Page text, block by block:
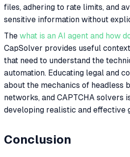
files, adhering to rate limits, and
sensitive information without
The what is an AI agent and how
CapSolver provides useful
that need to understand the
automation. Educating legal and
about the mechanics of headless
networks, and CAPTCHA solvers
developing realistic and effective
Conclusion